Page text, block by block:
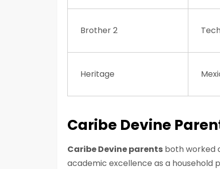
Brother 2
Heritage
Caribe Devine
Caribe Devine parents both worked
academic excellence as a household